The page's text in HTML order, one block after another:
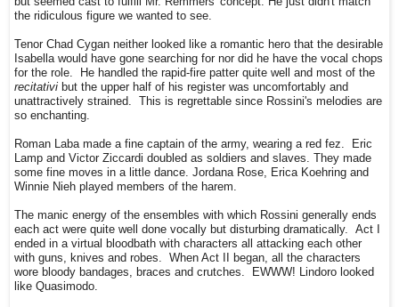
the ridiculous figure we wanted to see.
Tenor Chad Cygan neither looked like a romantic hero that the desirable
Isabella would have gone searching for nor did he have the vocal chops
for the role. He handled the rapid-fire patter quite well and most of the
recitativi but the upper half of his register was uncomfortably and
unattractively strained. This is regrettable since Rossini's melodies are
so enchanting.
Roman Laba made a fine captain of the army, wearing a red fez. Eric
Lamp and Victor Ziccardi doubled as soldiers and slaves. They made
some fine moves in a little dance. Jordana Rose, Erica Koehring and
Winnie Nieh played members of the harem.
The manic energy of the ensembles with which Rossini generally ends
each act were quite well done vocally but disturbing dramatically. Act I
ended in a virtual bloodbath with characters all attacking each other
with guns, knives and robes. When Act II began, all the characters
wore bloody bandages, braces and crutches. EWWW! Lindoro looked
like Quasimodo.